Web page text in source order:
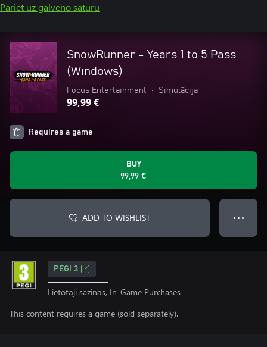
Pāriet uz galveno saturu
SnowRunner - Years 1 to 5 Pass
(Windows)
Focus Entertainment • Simulācija
99,99 €
Requires a game
BUY
99,99 €
ADD TO WISHLIST ● ● ●
PEGI 3
Lietotāji sazinās, In-Game Purchases
This content requires a game (sold separately).